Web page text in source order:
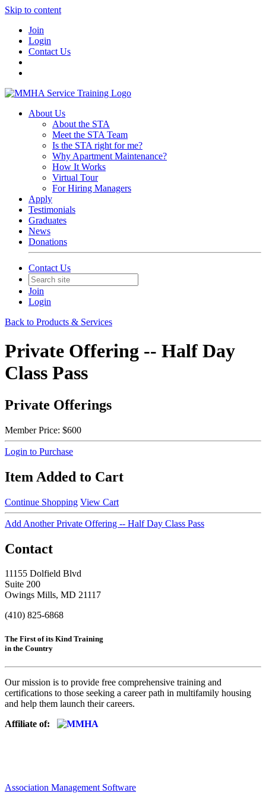
Skip to content
Join
Login
Contact Us
About Us
About the STA
Meet the STA Team
Is the STA right for me?
Why Apartment Maintenance?
How It Works
Virtual Tour
For Hiring Managers
Apply
Testimonials
Graduates
News
Donations
Contact Us
Join
Login
Back to Products & Services
Private Offering -- Half Day
Class Pass
Private Offerings
Member Price: $600
Login to Purchase
Item Added to Cart
Continue Shopping View Cart
Add Another Private Offering -- Half Day Class Pass
Contact
11155 Dolfield Blvd
Suite 200
Owings Mills, MD 21117
(410) 825-6868
The First of its Kind Training
in the Country
Our mission is to provide free comprehensive training and
certifications to those seeking a career path in multifamily housing
and help them launch their careers.
Affiliate of:
Association Management Software